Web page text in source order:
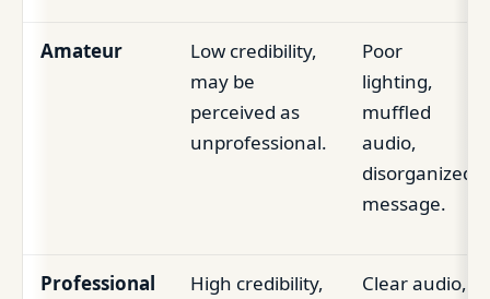
Amateur
Low credibility,
may be
perceived as
unprofessional.
Poor
lighting,
muffled
audio,
disorganized
message.
Professional
High credibility,
Clear audio,